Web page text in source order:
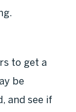
to get a
be
and see if